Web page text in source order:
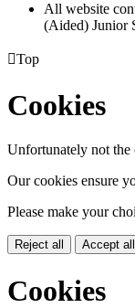
All website
(Aided) Junior
Top
Cookies
Unfortunately not the
Our cookies ensure
Please make your
Reject all Accept all
Cookies